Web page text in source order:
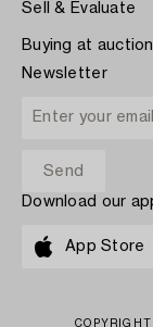
Sell & Evaluate
Buying at auction
Newsletter
Download our
App Store